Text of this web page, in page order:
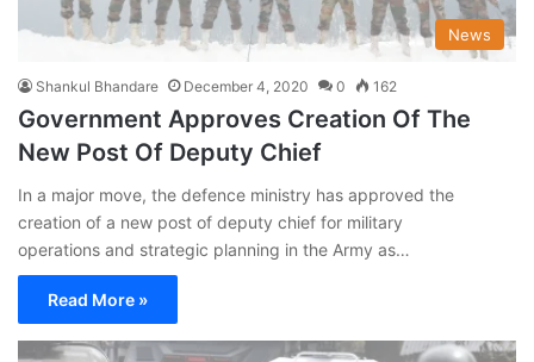
News
Shankul Bhandare December 4, 2020 0 162
Government Approves Creation Of The
New Post Of Deputy Chief
In a major move, the defence ministry has approved the
creation of a new post of deputy chief for military
operations and strategic planning in the Army as…
Read More »